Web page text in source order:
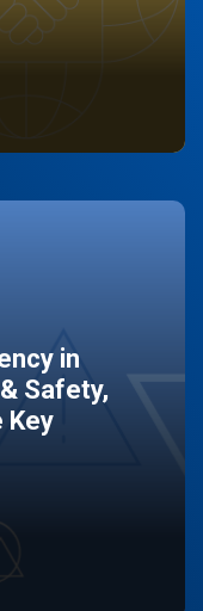
in
Safety,
Key